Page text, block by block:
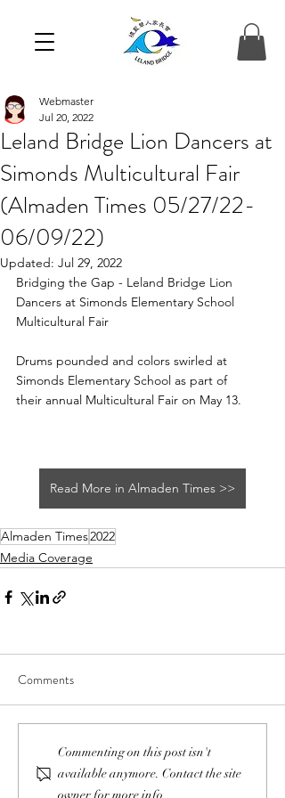
Leland Bridge Lion Dancers at
Simonds Multicultural Fair
(Almaden Times 05/27/22-
06/09/22)
Webmaster
Jul 20, 2022
Updated: Jul 29, 2022
Bridging the Gap - Leland Bridge Lion
Dancers at Simonds Elementary School
Multicultural Fair
Drums pounded and colors swirled at
Simonds Elementary School as part of
their annual Multicultural Fair on May 13.
Read More in Almaden Times >>
Almaden Times2022
Media Coverage
Comments
Commenting on this post isn't
available anymore. Contact the site
owner for more info.